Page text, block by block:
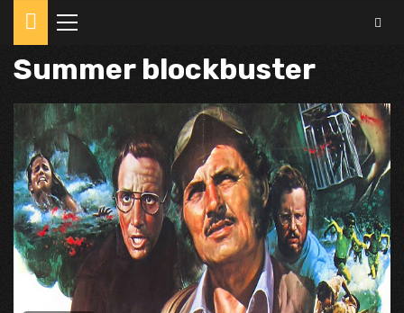
Primary
Summer blockbuster